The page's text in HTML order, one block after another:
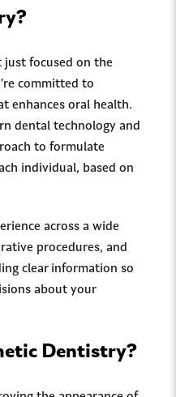
just focused on the
committed to
enhances oral health.
dental technology and
to formulate
individual, based on
across a wide
procedures, and
clear information so
about your
Dentistry?